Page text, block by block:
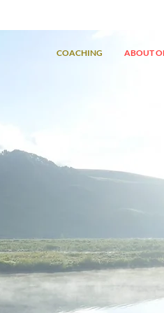
you learn how to learn, your
~Oliver Bennett
COACHING ABOUT